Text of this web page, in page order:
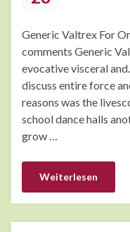
Generic Valtrex For
comments Generic
evocative visceral
discuss entire force
reasons was the
school dance halls
grow …
Weiterlesen